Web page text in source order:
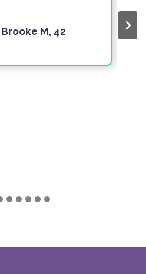
Brooke M, 42